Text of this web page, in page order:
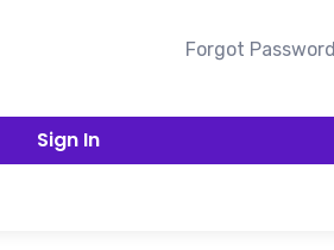
Forgot
Sign In